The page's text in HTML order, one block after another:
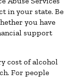
in your state. Be
you have
support
cost of alcohol
For people